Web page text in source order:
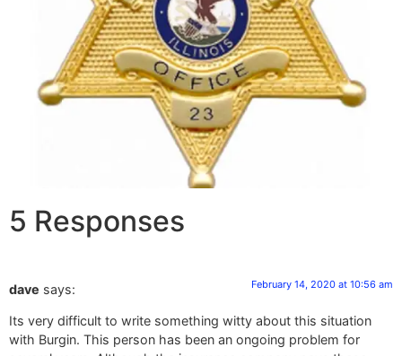
5 Responses
dave says: February 14, 2020 at 10:56 am
Its very difficult to write something witty about this situation
with Burgin. This person has been an ongoing problem for